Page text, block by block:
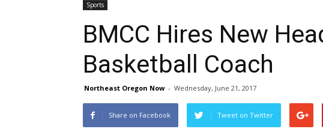
Sports
BMCC Hires New
Basketball Coach
Northeast Oregon Now - Wednesday, June 21, 2017
Share on Facebook Tweet on Twitter